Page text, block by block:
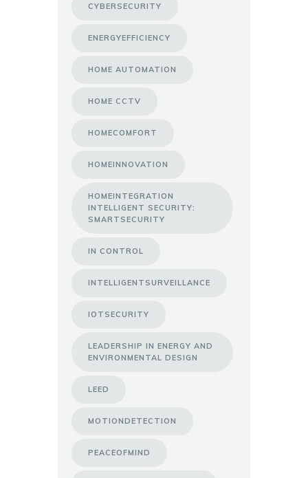
CYBERSECURITY
ENERGYEFFICIENCY
HOME AUTOMATION
HOME CCTV
HOMECOMFORT
HOMEINNOVATION
HOMEINTEGRATION
INTELLIGENT SECURITY:
SMARTSECURITY
IN CONTROL
INTELLIGENTSURVEILLANCE
IOTSECURITY
LEADERSHIP IN ENERGY AND
ENVIRONMENTAL DESIGN
LEED
MOTIONDETECTION
PEACEOFMIND